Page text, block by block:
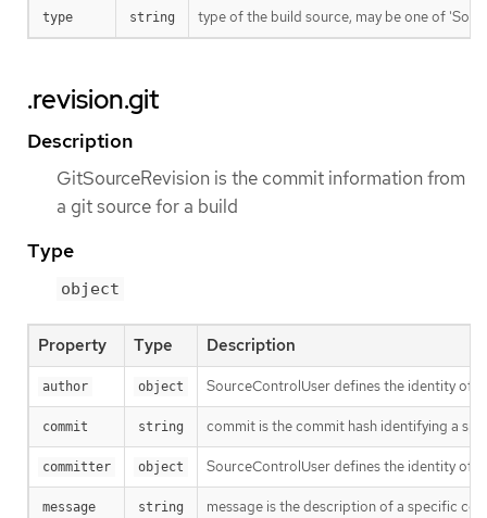
type string type of the build source, may be one of
.revision.git
Description
GitSourceRevision is the commit information from
a git source for a build
Type
object
Property Type Description
author object SourceControlUser defines the identity of
commit string commit is the commit hash identifying a
committer object SourceControlUser defines the identity of
message string message is the description of a specific